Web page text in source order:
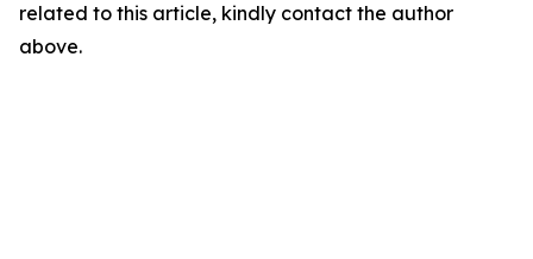
related to this article, kindly contact the author
above.